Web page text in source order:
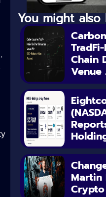
You might also
Chain
Venue
Martin